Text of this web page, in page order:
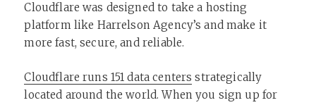
Cloudflare was designed to take a hosting
platform like Harrelson Agency’s and make it
more fast, secure, and reliable.
Cloudflare runs 151 data centers strategically
located around the world. When you sign up for